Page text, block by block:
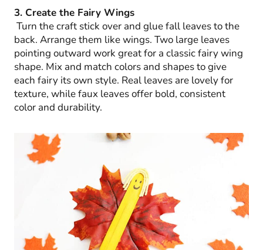
3. Create the Fairy Wings
Turn the craft stick over and glue fall leaves to the
back. Arrange them like wings. Two large leaves
pointing outward work great for a classic fairy wing
shape. Mix and match colors and shapes to give
each fairy its own style. Real leaves are lovely for
texture, while faux leaves offer bold, consistent
color and durability.